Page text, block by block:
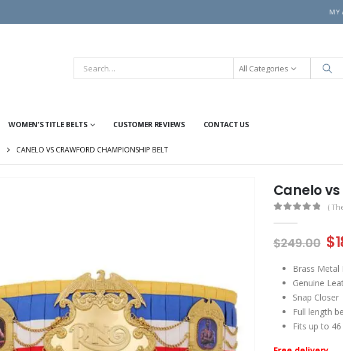
MY
All Categories
WOMEN’S TITLE BELTS CUSTOMER REVIEWS CONTACT US
CANELO VS CRAWFORD CHAMPIONSHIP BELT
Canelo
(
$249.00 $
Brass Metal
Genuine
Snap Closer
Full length
Fits up to